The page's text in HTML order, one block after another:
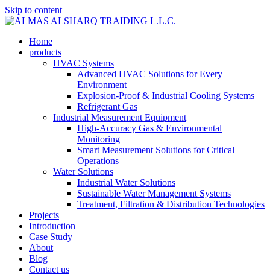
Skip to content
Home
products
HVAC Systems
Advanced HVAC Solutions for Every
Environment
Explosion-Proof & Industrial Cooling Systems
Refrigerant Gas
Industrial Measurement Equipment
High-Accuracy Gas & Environmental
Monitoring
Smart Measurement Solutions for Critical
Operations
Water Solutions
Industrial Water Solutions
Sustainable Water Management Systems
Treatment, Filtration & Distribution Technologies
Projects
Introduction
Case Study
About
Blog
Contact us